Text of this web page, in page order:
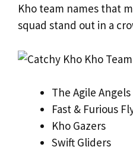
Kho team names that
squad stand out in a
The Agile Angels
Fast & Furious
Kho Gazers
Swift Gliders